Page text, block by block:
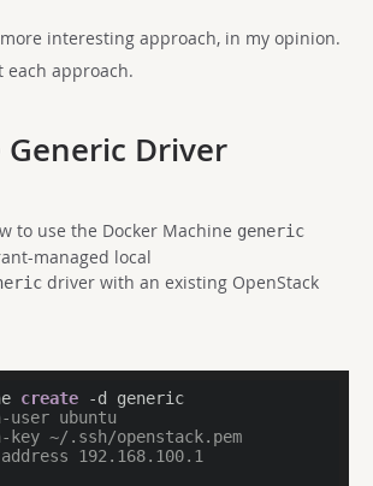
interesting approach, in my opinion.
each approach.
Generic Driver
to use the Docker Machine generic
managed local
driver with an existing OpenStack
create
user ubuntu
~/.ssh/openstack.pem
192.168.100.1